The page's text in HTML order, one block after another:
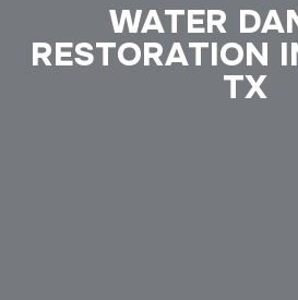
WATER
RESTORATION
TX